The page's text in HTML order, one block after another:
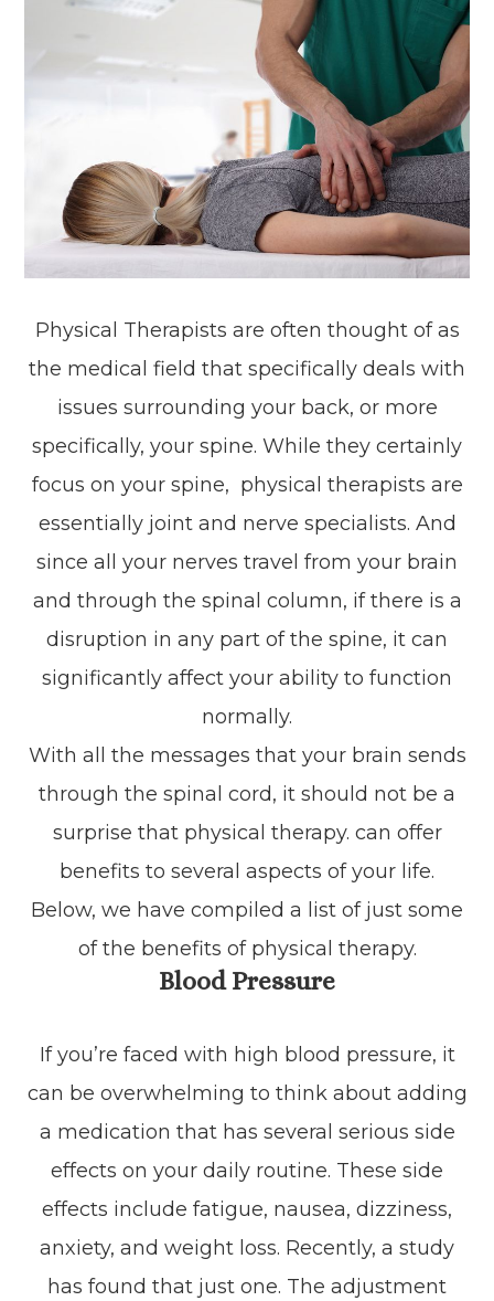
Physical Therapists are often thought of as
the medical field that specifically deals with
issues surrounding your back, or more
specifically, your spine. While they certainly
focus on your spine, physical therapists are
essentially joint and nerve specialists. And
since all your nerves travel from your brain
and through the spinal column, if there is a
disruption in any part of the spine, it can
significantly affect your ability to function
normally.
With all the messages that your brain sends
through the spinal cord, it should not be a
surprise that physical therapy. can offer
benefits to several aspects of your life.
Below, we have compiled a list of just some
of the benefits of physical therapy.
Blood Pressure
If you’re faced with high blood pressure, it
can be overwhelming to think about adding
a medication that has several serious side
effects on your daily routine. These side
effects include fatigue, nausea, dizziness,
anxiety, and weight loss. Recently, a study
has found that just one. The adjustment